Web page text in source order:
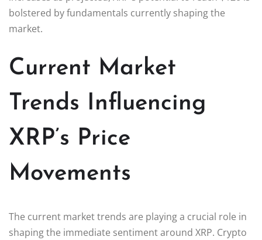
bolstered by fundamentals currently shaping the
market.
Current Market
Trends Influencing
XRP’s Price
Movements
The current market trends are playing a crucial role in
shaping the immediate sentiment around XRP. Crypto